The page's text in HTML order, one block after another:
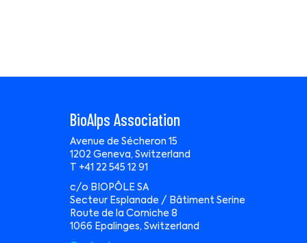
BioAlps Association
Avenue de Sécheron 15
1202 Geneva, Switzerland
T +41 22 545 12 91
c/o BIOPÔLE SA
Secteur Esplanade / Bâtiment Serine
Route de la Corniche 8
1066 Epalinges, Switzerland